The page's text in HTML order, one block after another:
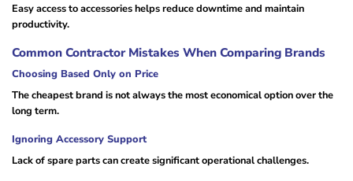
Easy access to accessories helps reduce downtime and maintain
productivity.
Common Contractor Mistakes When Comparing Brands
Choosing Based Only on Price
The cheapest brand is not always the most economical option over the
long term.
Ignoring Accessory Support
Lack of spare parts can create significant operational challenges.